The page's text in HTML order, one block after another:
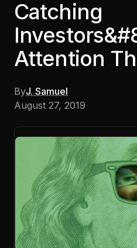
Catching
Attention
ByJ. Samuel
August 27, 2019